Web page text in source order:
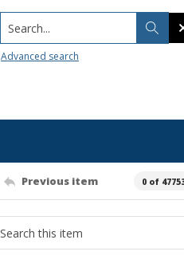
Search...
Advanced search
Previous item 0 of